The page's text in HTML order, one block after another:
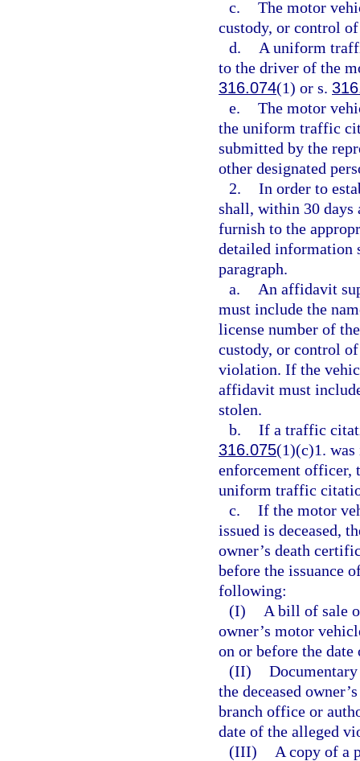
c. The motor
custody, or control
d.
A uniform
to the driver of the
316.074(1) or s.
e. The motor
the uniform traffic
submitted by the
other designated
2. In order to
shall, within 30 days
furnish to the
detailed information
paragraph.
a.
An affidavit
must include the
license number of
custody, or control
violation. If the
affidavit must
stolen.
b. If a traffic
316.075(1)(c)1.
enforcement officer,
uniform traffic
c. If the motor
issued is deceased,
owner’s death
before the issuance
following:
(I)
A bill of sale
owner’s motor
on or before the
(II)
the deceased
branch office or
date of the alleged
(III)
A copy of a